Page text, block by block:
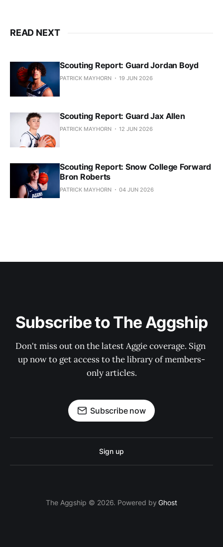
READ NEXT
Scouting Report: Guard Jordan Boyd
PATRICK MAYHORN 19 JUN 2026
Scouting Report: Guard Jax Allen
PATRICK MAYHORN 12 JUN 2026
Scouting Report: Snow College Forward
Bron Roberts
PATRICK MAYHORN 04 JUN 2026
Subscribe to The Aggship
Don't miss out on the latest Aggie coverage. Sign
up now to get access to the library of members-
only articles.
Subscribe now
Sign up
The Aggship © 2026. Powered byGhost